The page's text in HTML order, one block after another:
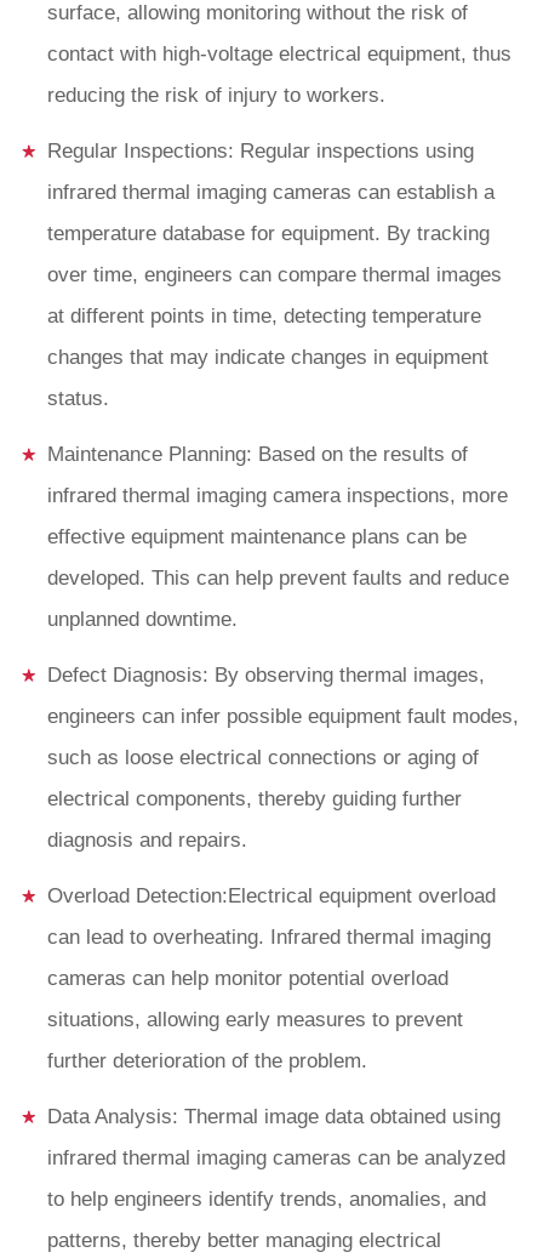
surface, allowing monitoring without the risk of
contact with high-voltage electrical equipment, thus
reducing the risk of injury to workers.
Regular Inspections: Regular inspections using
infrared thermal imaging cameras can establish a
temperature database for equipment. By tracking
over time, engineers can compare thermal images
at different points in time, detecting temperature
changes that may indicate changes in equipment
status.
Maintenance Planning: Based on the results of
infrared thermal imaging camera inspections, more
effective equipment maintenance plans can be
developed. This can help prevent faults and reduce
unplanned downtime.
Defect Diagnosis: By observing thermal images,
engineers can infer possible equipment fault modes,
such as loose electrical connections or aging of
electrical components, thereby guiding further
diagnosis and repairs.
Overload Detection:Electrical equipment overload
can lead to overheating. Infrared thermal imaging
cameras can help monitor potential overload
situations, allowing early measures to prevent
further deterioration of the problem.
Data Analysis: Thermal image data obtained using
infrared thermal imaging cameras can be analyzed
to help engineers identify trends, anomalies, and
patterns, thereby better managing electrical